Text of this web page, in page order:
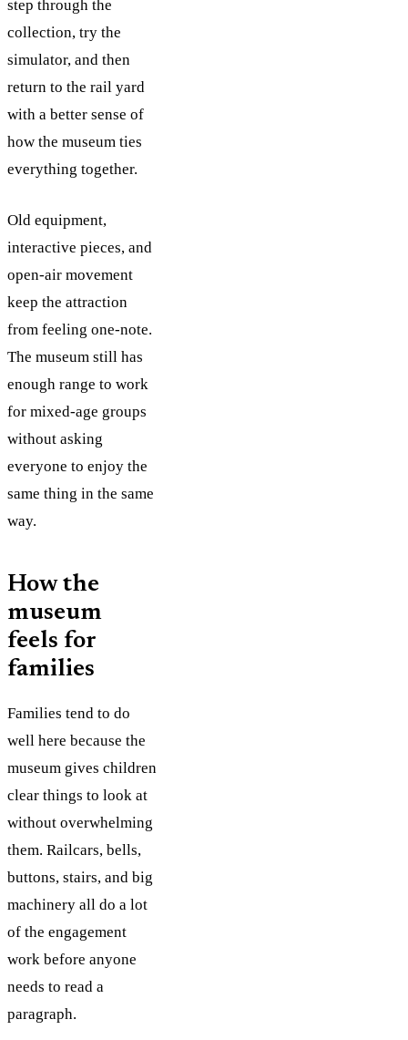
step through the
collection, try the
simulator, and then
return to the rail yard
with a better sense of
how the museum ties
everything together.
Old equipment,
interactive pieces, and
open-air movement
keep the attraction
from feeling one-note.
The museum still has
enough range to work
for mixed-age groups
without asking
everyone to enjoy the
same thing in the same
way.
How the
museum
feels for
families
Families tend to do
well here because the
museum gives children
clear things to look at
without overwhelming
them. Railcars, bells,
buttons, stairs, and big
machinery all do a lot
of the engagement
work before anyone
needs to read a
paragraph.